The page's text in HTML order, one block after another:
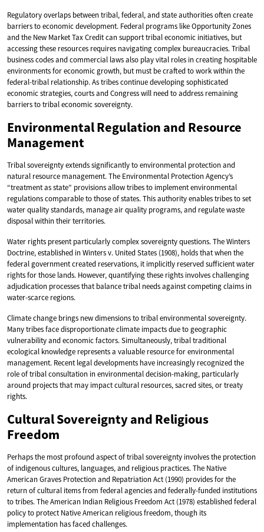
Regulatory overlaps between tribal, federal, and state authorities often create
barriers to economic development. Federal programs like Opportunity Zones
and the New Market Tax Credit can support tribal economic initiatives, but
accessing these resources requires navigating complex bureaucracies. Tribal
business codes and commercial laws also play vital roles in creating hospitable
environments for economic growth, but must be crafted to work within the
federal-tribal relationship. As tribes continue developing sophisticated
economic strategies, courts and Congress will need to address remaining
barriers to tribal economic sovereignty.
Environmental Regulation and Resource
Management
Tribal sovereignty extends significantly to environmental protection and
natural resource management. The Environmental Protection Agency’s
“treatment as state” provisions allow tribes to implement environmental
regulations comparable to those of states. This authority enables tribes to set
water quality standards, manage air quality programs, and regulate waste
disposal within their territories.
Water rights present particularly complex sovereignty questions. The Winters
Doctrine, established in Winters v. United States (1908), holds that when the
federal government created reservations, it implicitly reserved sufficient water
rights for those lands. However, quantifying these rights involves challenging
adjudication processes that balance tribal needs against competing claims in
water-scarce regions.
Climate change brings new dimensions to tribal environmental sovereignty.
Many tribes face disproportionate climate impacts due to geographic
vulnerability and economic factors. Simultaneously, tribal traditional
ecological knowledge represents a valuable resource for environmental
management. Recent legal developments have increasingly recognized the
role of tribal consultation in environmental decision-making, particularly
around projects that may impact cultural resources, sacred sites, or treaty
rights.
Cultural Sovereignty and Religious
Freedom
Perhaps the most profound aspect of tribal sovereignty involves the protection
of indigenous cultures, languages, and religious practices. The Native
American Graves Protection and Repatriation Act (1990) provides for the
return of cultural items from federal agencies and federally-funded institutions
to tribes. The American Indian Religious Freedom Act (1978) established federal
policy to protect Native American religious freedom, though its
implementation has faced challenges.